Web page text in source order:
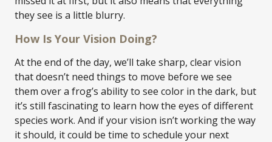
they see is a little blurry.
How Is Your Vision Doing?
At the end of the day, we’ll take sharp, clear vision
that doesn’t need things to move before we see
them over a frog’s ability to see color in the dark, but
it’s still fascinating to learn how the eyes of different
species work. And if your vision isn’t working the way
it should, it could be time to schedule your next